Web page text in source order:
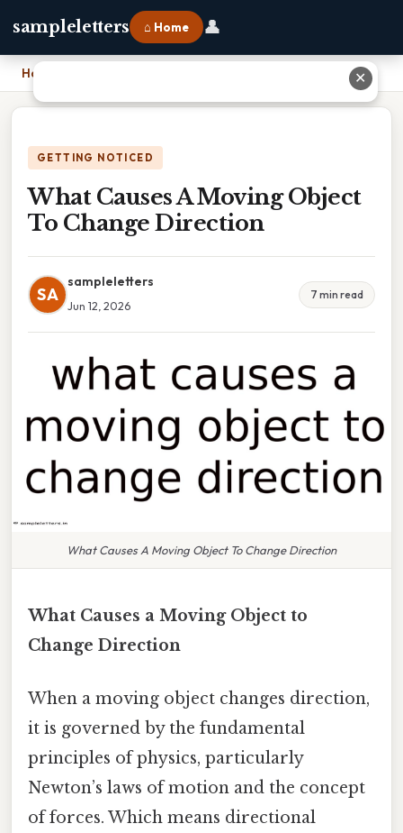
sampleletters ⌂ Home 👤
Home
GETTING NOTICED
What Causes A Moving Object
To Change Direction
SA
sampleletters
Jun 12, 2026
7 min read
What Causes A Moving Object To Change Direction
What Causes a Moving Object to
Change Direction
When a moving object changes direction,
it is governed by the fundamental
principles of physics, particularly
Newton’s laws of motion and the concept
of forces. Which means directional
✕